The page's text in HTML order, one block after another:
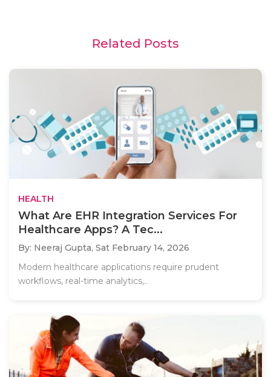
Related Posts
HEALTH
What Are EHR Integration Services For
Healthcare Apps? A Tec...
By: Neeraj Gupta, Sat February 14, 2026
Modern healthcare applications require prudent
workflows, real-time analytics,..